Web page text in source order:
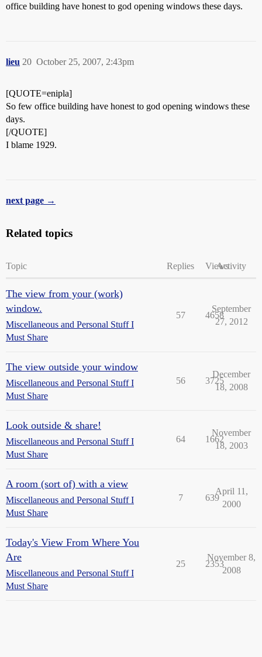
office building have honest to god opening windows these days.
lieu October 25, 2007, 2:43pm
20
[QUOTE=enipla]
So few office building have honest to god opening windows these
days.
[/QUOTE]
I blame 1929.
next page →
Related topics
Topic Replies ViewsActivity
The view from your (work)
window.
Miscellaneous and Personal Stuff I
Must Share
57 4658
September
27, 2012
The view outside your window
Miscellaneous and Personal Stuff I
Must Share
56 3725
December
18, 2008
Look outside & share!
Miscellaneous and Personal Stuff I
Must Share
64 1662
November
18, 2003
A room (sort of) with a view
Miscellaneous and Personal Stuff I
Must Share
7 639
April 11,
2000
Today's View From Where You
Are
Miscellaneous and Personal Stuff I
Must Share
25 2353
November 8,
2008